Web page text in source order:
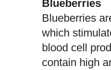
Blueberries
Blueberries
which
blood cell
contain high